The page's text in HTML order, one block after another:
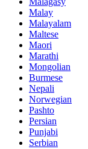
Malay
Malayalam
Maltese
Maori
Marathi
Mongolian
Burmese
Nepali
Norwegian
Pashto
Persian
Punjabi
Serbian